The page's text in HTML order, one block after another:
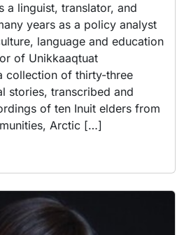
a linguist, translator, and
years as a policy analyst
language and education
of Unikkaaqtuat
collection of thirty-three
stories, transcribed and
of ten Inuit elders from
Arctic […]